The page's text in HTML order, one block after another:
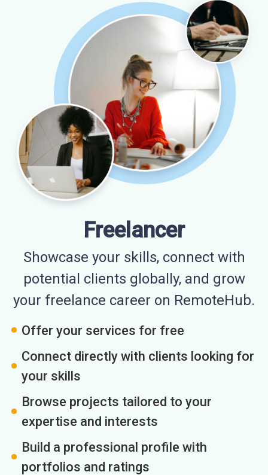
Freelancer
Showcase your skills, connect with
potential clients globally, and grow
your freelance career on RemoteHub.
Offer your services for free
Connect directly with clients looking for
your skills
Browse projects tailored to your
expertise and interests
Build a professional profile with
portfolios and ratings